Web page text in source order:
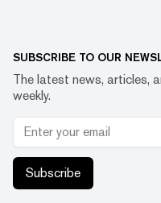
SUBSCRIBE TO OUR
The latest news, articles,
weekly.
Subscribe